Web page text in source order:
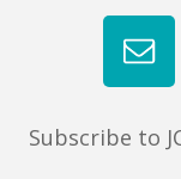
Subscribe to